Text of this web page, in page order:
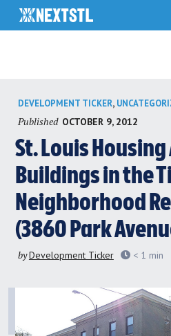
content
DEVELOPMENT TICKER,
Published OCTOBER 9, 2012
St. Louis
Buildings in the
Neighborhood
(3860 Park
byDevelopment Ticker < 1 min